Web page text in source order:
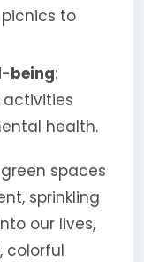
to
being:
activities
health.
spaces
sprinkling
our lives,
colorful